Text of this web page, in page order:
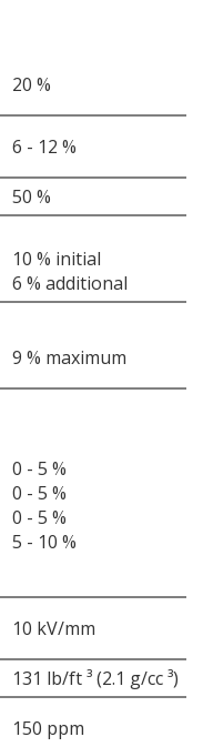
20 %
6 - 12 %
50 %
10 % initial
6 % additional
9 % maximum
0 - 5 %
0 - 5 %
0 - 5 %
5 - 10 %
10 kV/mm
131 lb/ft ³ (2.1 g/cc ³)
150 ppm